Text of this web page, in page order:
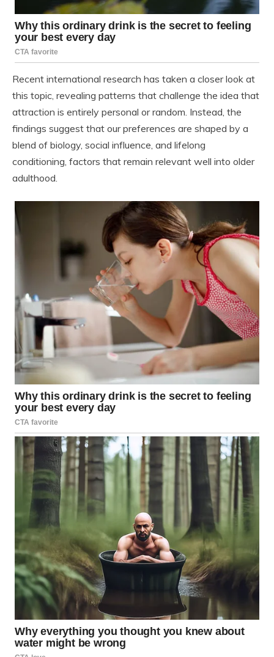
Recent international research has taken a closer look at
this topic, revealing patterns that challenge the idea that
attraction is entirely personal or random. Instead, the
findings suggest that our preferences are shaped by a
blend of biology, social influence, and lifelong
conditioning, factors that remain relevant well into older
adulthood.